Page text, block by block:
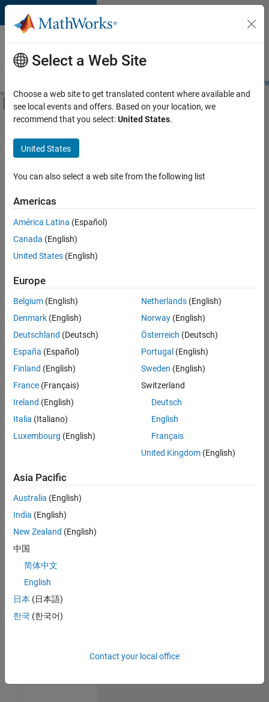
Skip to content
Careers at
MathWorks
Students and
Off-Canvas Navigation Menu Toggle
Main Content
FILTERED BY
Advanced Support
Information Technology
Program Management
Sort By
Save
Selected
Information Security Analyst - Exposure Management
Information
Security
Analyst -
Exposure
IN-
Hyderabad
Technology |
Experienced
Information Security Analyst - Cloud & AppSec
Information
AppSec
IN-
Hyderabad
Information
Experienced
IN-Bangalore
| Advanced
Support |
Select a Web Site
Choose a web site to get translated content where available and
see local events and offers. Based on your location, we
recommend that you select:United States.
United States
You can also select a web site from the following list
Americas
América Latina (Español)
Canada (English)
United States (English)
Europe
Belgium (English)
Denmark (English)
Deutschland (Deutsch)
España (Español)
Finland (English)
France (Français)
Ireland (English)
Italia (Italiano)
Luxembourg (English)
Netherlands(English)
Norway(English)
Österreich (Deutsch)
Portugal (English)
Sweden (English)
Switzerland
Deutsch
English
Français
United Kingdom(English)
Asia Pacific
Australia (English)
India (English)
New Zealand (English)
中国
简体中文
English
日本 (日本語)
한국 (한국어)
Contact your local office